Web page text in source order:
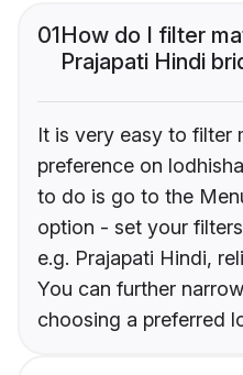
01How do I filter
Prajapati Hindi
It is very easy to filter
preference on
to do is go to the
option - set your
e.g. Prajapati Hindi,
You can further
choosing a preferred